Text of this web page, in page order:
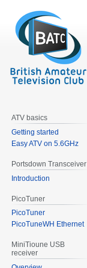
ATV basics
Getting started
Easy ATV on 5.6GHz
Portsdown Transceiver
Introduction
PicoTuner
PicoTuner
PicoTuneWH Ethernet
MiniTioune USB
receiver